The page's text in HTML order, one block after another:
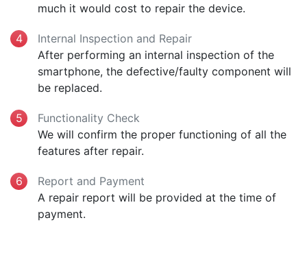
much it would cost to repair the device.
Internal Inspection and Repair
After performing an internal inspection of the
smartphone, the defective/faulty component will
be replaced.
Functionality Check
We will confirm the proper functioning of all the
features after repair.
Report and Payment
A repair report will be provided at the time of
payment.